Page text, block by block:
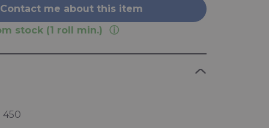
Contact me about this item
stock (1 roll min.)
450